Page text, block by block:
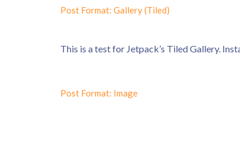
Post Format: Gallery (Tiled)
This is a test for Jetpack’s Tiled Gallery.
Post Format: Image